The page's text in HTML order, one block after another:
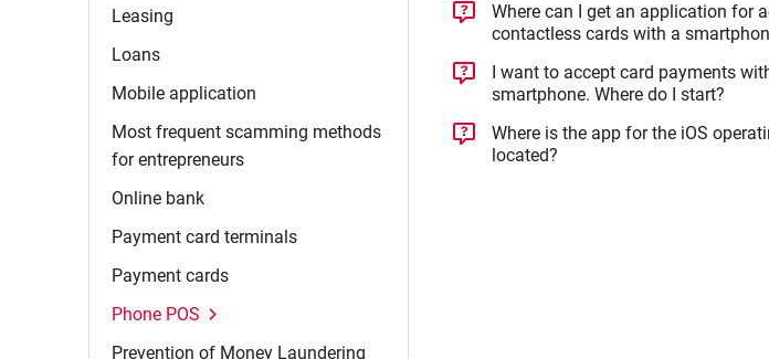
Leasing
Loans
Mobile application
Most frequent scamming methods
for entrepreneurs
Online bank
Payment card terminals
Payment cards
Phone POS
Prevention of Money Laundering
Where can I get an application for
contactless cards with a
I want to accept card payments
smartphone. Where do I start?
Where is the app for the iOS
located?